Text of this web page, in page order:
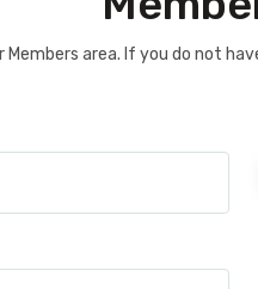
Members area. If you do not